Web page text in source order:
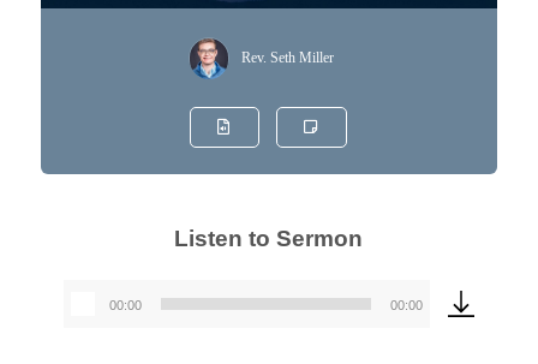
Rev. Seth Miller
Listen to Sermon
00:00 00:00